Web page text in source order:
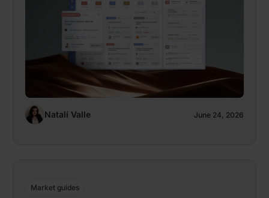
Natalí Valle June 24, 2026
Market guides